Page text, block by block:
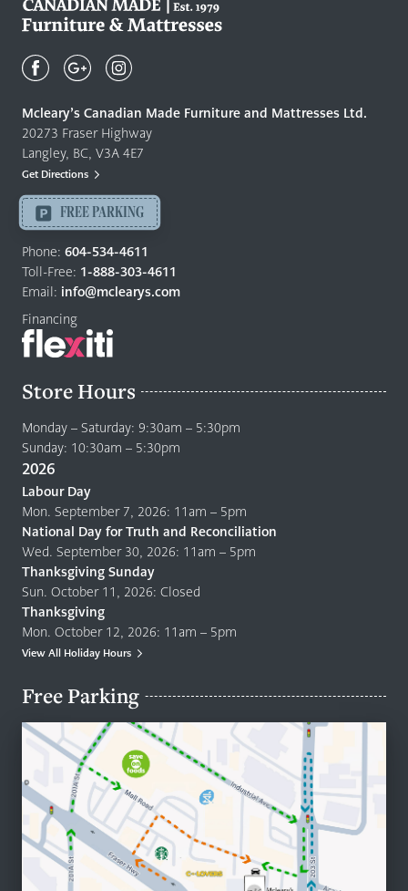
Canadian
Quality
Furniture
&
Mattresses
-
Return
to
home
page
Mcleary’s Canadian Made Furniture and Mattresses Ltd.
20273 Fraser Highway
Langley, BC, V3A 4E7
Get Directions
FREE PARKING
Phone: 604-534-4611
Toll-Free: 1-888-303-4611
Email: info@mclearys.com
Financing
Store Hours
Monday – Saturday: 9:30am – 5:30pm
Sunday: 10:30am – 5:30pm
2026
Labour Day
Mon. September 7, 2026: 11am – 5pm
National Day for Truth and Reconciliation
Wed. September 30, 2026: 11am – 5pm
Thanksgiving Sunday
Sun. October 11, 2026: Closed
Thanksgiving
Mon. October 12, 2026: 11am – 5pm
View All Holiday Hours
Free Parking